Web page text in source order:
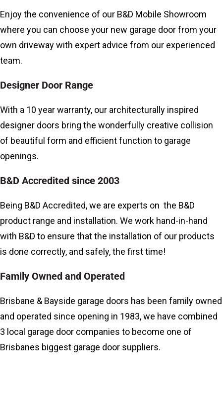
Enjoy the convenience of our B&D Mobile Showroom
where you can choose your new garage door from your
own driveway with expert advice from our experienced
team.
Designer Door Range
With a 10 year warranty, our architecturally inspired
designer doors bring the wonderfully creative collision
of beautiful form and efficient function to garage
openings.
B&D Accredited since 2003
Being B&D Accredited, we are experts on the B&D
product range and installation. We work hand-in-hand
with B&D to ensure that the installation of our products
is done correctly, and safely, the first time!
Family Owned and Operated
Brisbane & Bayside garage doors has been family owned
and operated since opening in 1983, we have combined
3 local garage door companies to become one of
Brisbanes biggest garage door suppliers.